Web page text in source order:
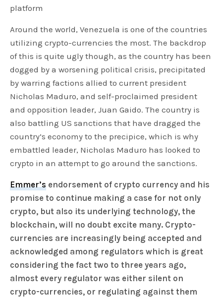
platform
Around the world, Venezuela is one of the countries
utilizing crypto-currencies the most. The backdrop
of this is quite ugly though, as the country has been
dogged by a worsening political crisis, precipitated
by warring factions allied to current president
Nicholas Maduro, and self-proclaimed president
and opposition leader, Juan Gaido. The country is
also battling US sanctions that have dragged the
country’s economy to the precipice, which is why
embattled leader, Nicholas Maduro has looked to
crypto in an attempt to go around the sanctions.
Emmer’s endorsement of crypto currency and his
promise to continue making a case for not only
crypto, but also its underlying technology, the
blockchain, will no doubt excite many. Crypto-
currencies are increasingly being accepted and
acknowledged among regulators which is great
considering the fact two to three years ago,
almost every regulator was either silent on
crypto-currencies, or regulating against them